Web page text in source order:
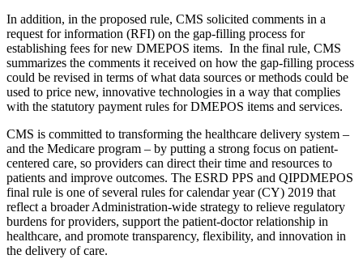
In addition, in the proposed rule, CMS solicited comments in a
request for information (RFI) on the gap-filling process for
establishing fees for new DMEPOS items. In the final rule, CMS
summarizes the comments it received on how the gap-filling process
could be revised in terms of what data sources or methods could be
used to price new, innovative technologies in a way that complies
with the statutory payment rules for DMEPOS items and services.
CMS is committed to transforming the healthcare delivery system –
and the Medicare program – by putting a strong focus on patient-
centered care, so providers can direct their time and resources to
patients and improve outcomes. The ESRD PPS and QIPDMEPOS
final rule is one of several rules for calendar year (CY) 2019 that
reflect a broader Administration-wide strategy to relieve regulatory
burdens for providers, support the patient-doctor relationship in
healthcare, and promote transparency, flexibility, and innovation in
the delivery of care.